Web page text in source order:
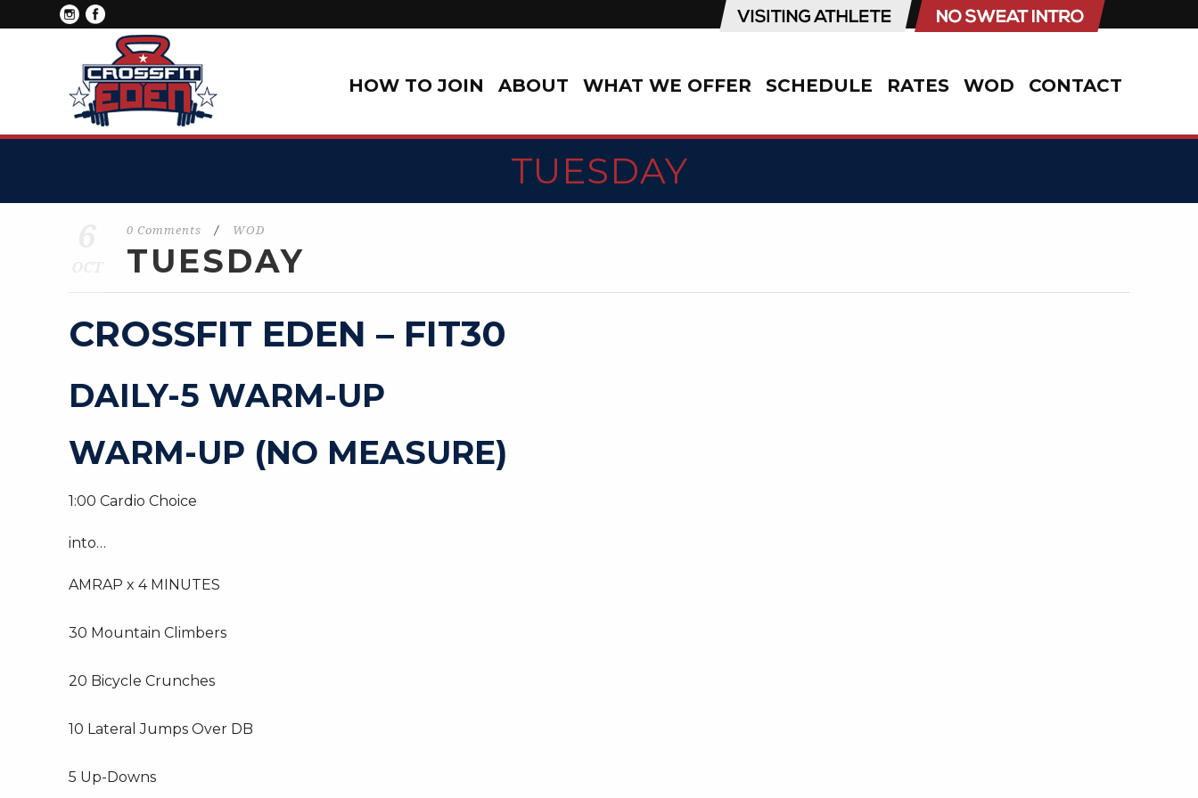
HOW TO JOIN ABOUT WHAT WE OFFER SCHEDULE RATES WOD CONTACT
TUESDAY
0 Comments / WOD
TUESDAY
CROSSFIT EDEN – FIT30
DAILY-5 WARM-UP
WARM-UP (NO MEASURE)
1:00 Cardio Choice
into…
AMRAP x 4 MINUTES
30 Mountain Climbers
20 Bicycle Crunches
10 Lateral Jumps Over DB
5 Up-Downs